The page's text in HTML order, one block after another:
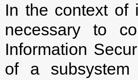
In the context of
necessary to
Information
of a subsystem